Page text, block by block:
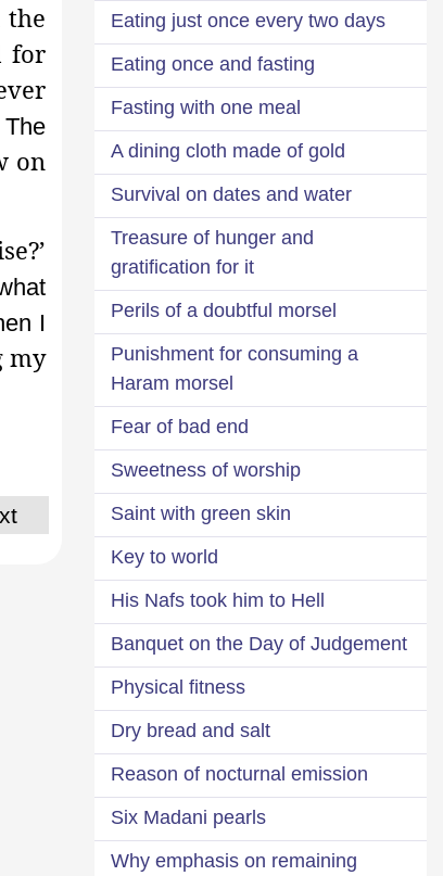
for
The
on
I
my
Eating just once every two days
Eating once and fasting
Fasting with one meal
A dining cloth made of gold
Survival on dates and water
Treasure of hunger and
gratification for it
Perils of a doubtful morsel
Punishment for consuming a
Haram morsel
Fear of bad end
Sweetness of worship
Saint with green skin
Key to world
His Nafs took him to Hell
Banquet on the Day of Judgement
Physical fitness
Dry bread and salt
Reason of nocturnal emission
Six Madani pearls
Why emphasis on remaining